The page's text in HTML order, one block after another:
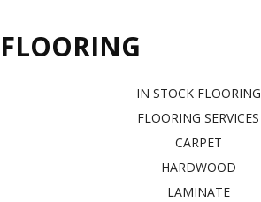
FLOORING
IN STOCK FLOORING
FLOORING SERVICES
CARPET
HARDWOOD
LAMINATE